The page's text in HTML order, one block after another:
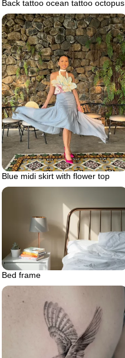
Back tattoo ocean tattoo octopus
Blue midi skirt with flower top
Bed frame